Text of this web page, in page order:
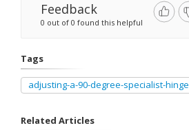
Feedback
0 out of 0 found this helpful
Tags
adjusting-a-90-degree-specialist-hinge
Related Articles